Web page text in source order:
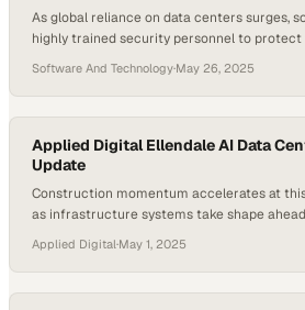
As global reliance on data centers surges,
highly trained security personnel to
from physical access requirements to AI-
requires a new caliber of officer. According
of data center outages cost more than
Software And Technology·May 26, 2025
Applied Digital Ellendale AI Data
Update
Construction momentum accelerates at
as infrastructure systems take shape
Applied Digital·May 1, 2025